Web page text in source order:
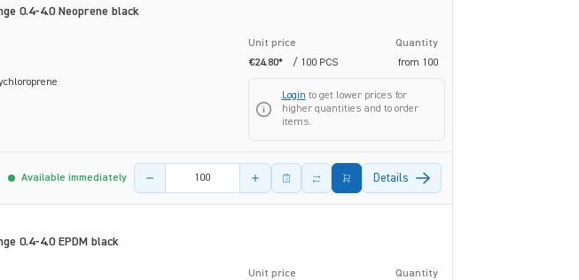
0.4-4.0 Neoprene black
Unit price
Quantity
€24.80*
/ 100 PCS from 100
Login to get lower prices for
higher quantities and to order
items.
Available immediately
Product amount
Details
0.4-4.0 EPDM black
Unit price
Quantity